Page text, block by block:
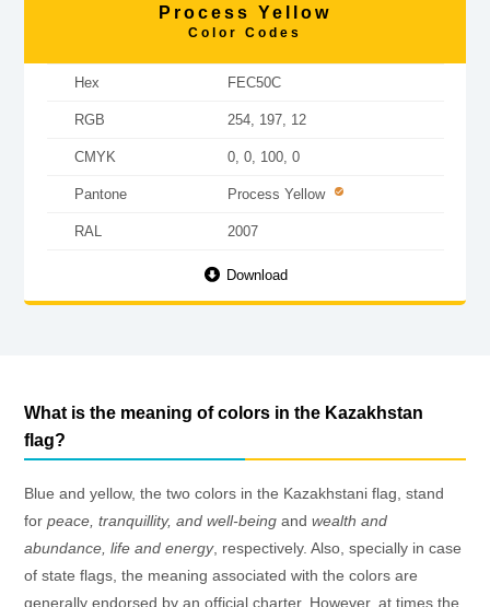
Process Yellow
Color Codes
Hex FEC50C
RGB 254, 197, 12
CMYK 0, 0, 100, 0
Pantone Process Yellow
RAL 2007
Download
What is the meaning of colors in the Kazakhstan
flag?
Blue and yellow, the two colors in the Kazakhstani flag, stand
for peace, tranquillity, and well-being and wealth and
abundance, life and energy, respectively. Also, specially in case
of state flags, the meaning associated with the colors are
generally endorsed by an official charter. However, at times the